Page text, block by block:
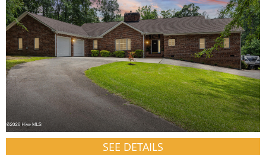
SEE DETAILS